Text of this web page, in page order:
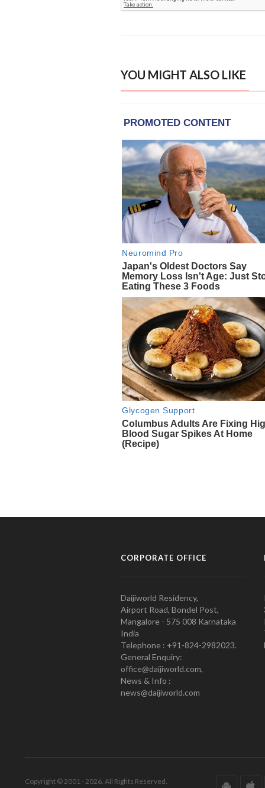
YOU MIGHT ALSO LIKE
CORPORATE OFFICE
Daijiworld Residency,
Airport Road, Bondel Post,
Mangalore - 575 008 Karnataka
India
Telephone : +91-824-2982023.
General Enquiry:
office@daijiworld.com,
News & Info :
news@daijiworld.com
Copyright © 2001 - 2026. All Rights Reserved.